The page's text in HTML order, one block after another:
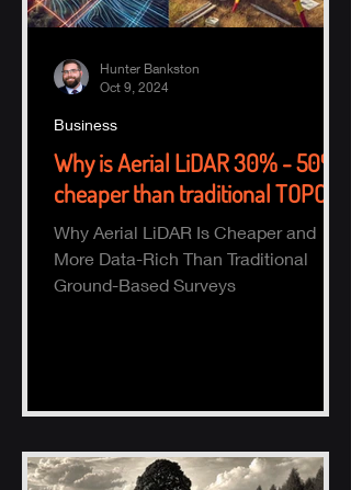
Why is Aerial LiDAR 30% - 50%
cheaper than traditional TOPO?
Why Aerial LiDAR Is Cheaper and
More Data-Rich Than Traditional
Ground-Based Surveys
Business
Hunter Bankston
Oct 9, 2024